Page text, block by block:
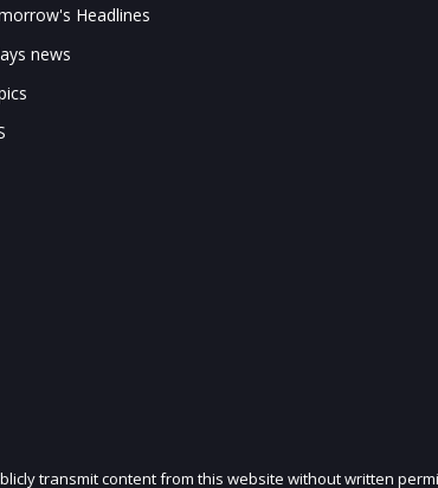
Headlines
news
transmit content from this website without written